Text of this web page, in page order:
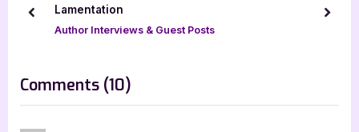
P
:
s
t
Lamentation
Author Interviews & Guest Posts
prev next
Comments (10)
“Hall